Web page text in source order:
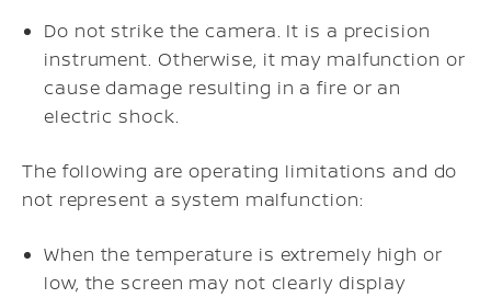
Do not strike the camera. It is a precision
instrument. Otherwise, it may malfunction or
cause damage resulting in a fire or an
electric shock.
The following are operating limitations and do
not represent a system malfunction:
When the temperature is extremely high or
low, the screen may not clearly display